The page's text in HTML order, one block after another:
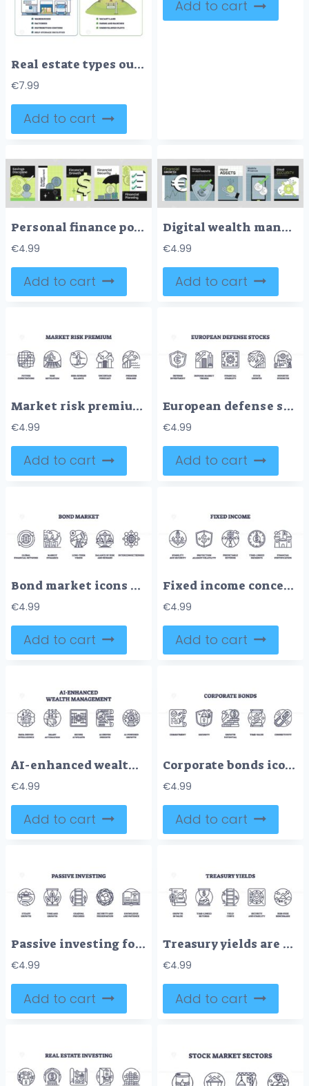
Real estate types outline depicts house, office building, and factory, summarizing property categories across residential, commercial, industrial sectors. Outline diagram
€7.99
Add to cart
Add to cart
Personal finance poster with coins, dollar signs, and checklists, illustrating budgeting and growth in Neubrutalism style.
€4.99
Add to cart
Digital wealth management is depicted with coins, graphs, and shields, symbolizing security and growth. Neubrutalism style
€4.99
Add to cart
Market risk premium is depicted with icons showing growth, balance, and uncertainty. Outline icons set.
€4.99
Add to cart
European defense stocks concept with shield, graph, and vault symbols. Outline style.
€4.99
Add to cart
Bond market icons outline key concepts like global network, market dynamics, and risk balance. Outline icons set.
€4.99
Add to cart
Fixed income concept with icons for stability, protection, and predictable returns. Outline icons set.
€4.99
Add to cart
AI-enhanced wealth management uses data, automation, and insights for growth. Outline icons set.
€4.99
Add to cart
Corporate bonds icons depict commitment, security, and growth potential with a scroll, shield, and coins. Outline icons set.
€4.99
Add to cart
Passive investing focuses on steady growth, time, and security. Key icons, plant, ladder, nest egg. Outline icons set.
€4.99
Add to cart
Treasury yields are depicted with icons like a growth chart, hourglass, and vault, symbolizing financial growth and stability. Outline icons set.
€4.99
Add to cart